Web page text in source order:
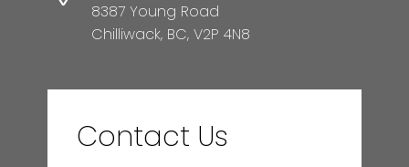
8387 Young Road
Chilliwack, BC, V2P 4N8
Contact Us